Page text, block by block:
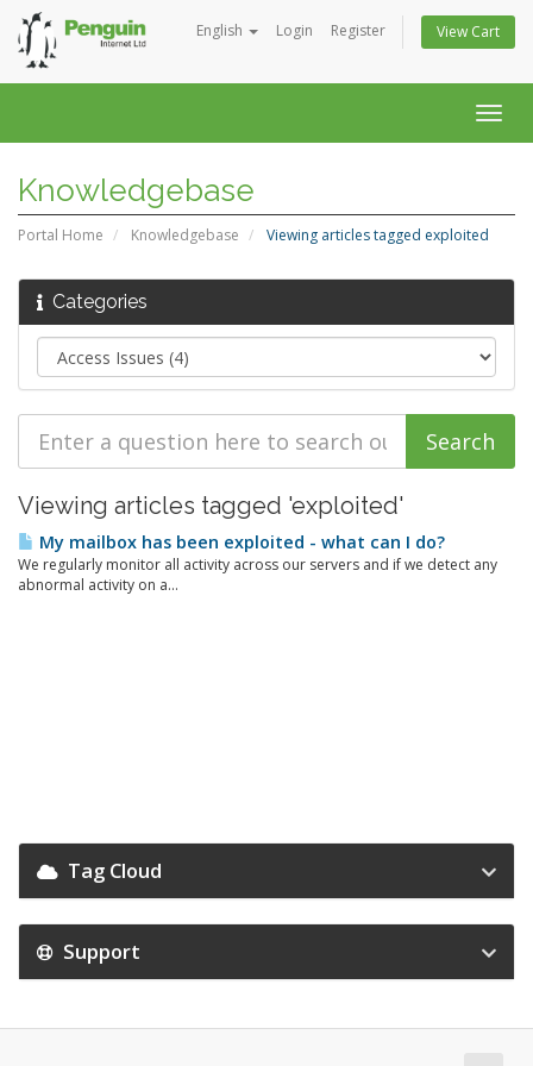
English Login Register View Cart
Knowledgebase
Portal Home Knowledgebase Viewing articles tagged exploited
Categories
Viewing articles tagged 'exploited'
My mailbox has been exploited - what can I do?
We regularly monitor all activity across our servers and if we detect any
abnormal activity on a...
Tag Cloud
Support